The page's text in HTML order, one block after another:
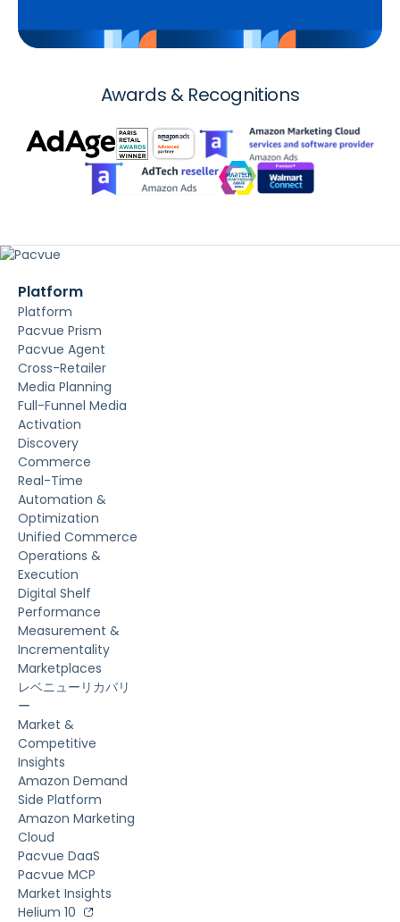
Awards & Recognitions
Platform
Platform
Pacvue Prism
Pacvue Agent
Cross-Retailer
Media Planning
Full-Funnel Media
Activation
Discovery
Commerce
Real-Time
Automation &
Optimization
Unified Commerce
Operations &
Execution
Digital Shelf
Performance
Measurement &
Incrementality
Marketplaces
レベニューリカバリ
ー
Market &
Competitive
Insights
Amazon Demand
Side Platform
Amazon Marketing
Cloud
Pacvue DaaS
Pacvue MCP
Market Insights
Helium 10